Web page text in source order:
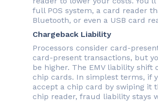
full POS system, a card reader
Bluetooth, or even a USB card
Chargeback Liability
Processors consider card-
card-present transactions, but
be higher. The EMV liability
chip cards. In simplest terms, if
accept a chip card by swiping it
chip reader, fraud liability stays